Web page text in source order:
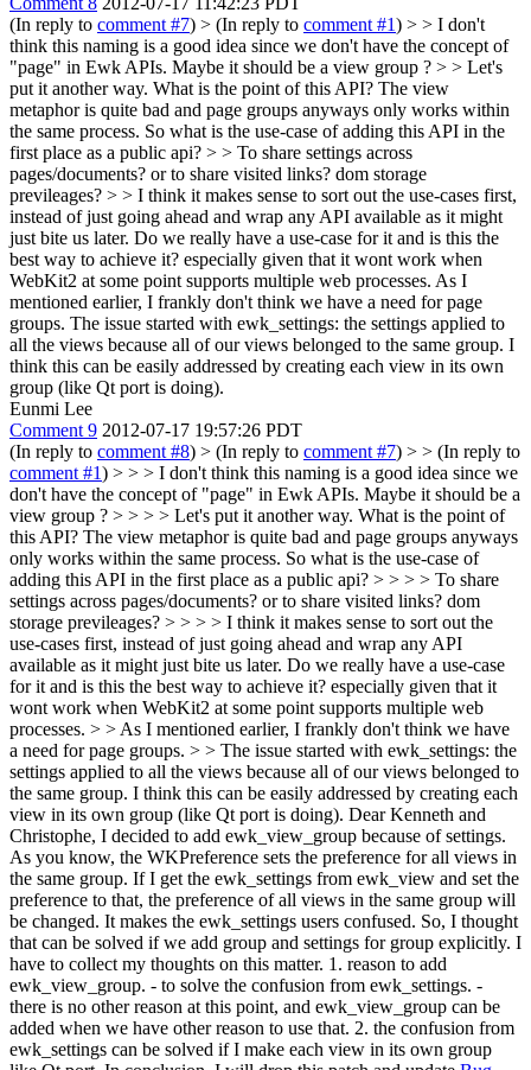
(In reply to comment #7) > (In reply to comment #1) > > I don't
think this naming is a good idea since we don't have the concept of
"page" in Ewk APIs. Maybe it should be a view group ? > > Let's
put it another way. What is the point of this API? The view
metaphor is quite bad and page groups anyways only works within
the same process. So what is the use-case of adding this API in the
first place as a public api? > > To share settings across
pages/documents? or to share visited links? dom storage
previleages? > > I think it makes sense to sort out the use-cases first,
instead of just going ahead and wrap any API available as it might
just bite us later. Do we really have a use-case for it and is this the
best way to achieve it? especially given that it wont work when
WebKit2 at some point supports multiple web processes. As I
mentioned earlier, I frankly don't think we have a need for page
groups. The issue started with ewk_settings: the settings applied to
all the views because all of our views belonged to the same group. I
think this can be easily addressed by creating each view in its own
group (like Qt port is doing).
Eunmi Lee
Comment 9 2012-07-17 19:57:26 PDT
(In reply to comment #8) > (In reply to comment #7) > > (In reply to
comment #1) > > > I don't think this naming is a good idea since we
don't have the concept of "page" in Ewk APIs. Maybe it should be a
view group ? > > > > Let's put it another way. What is the point of
this API? The view metaphor is quite bad and page groups anyways
only works within the same process. So what is the use-case of
adding this API in the first place as a public api? > > > > To share
settings across pages/documents? or to share visited links? dom
storage previleages? > > > > I think it makes sense to sort out the
use-cases first, instead of just going ahead and wrap any API
available as it might just bite us later. Do we really have a use-case
for it and is this the best way to achieve it? especially given that it
wont work when WebKit2 at some point supports multiple web
processes. > > As I mentioned earlier, I frankly don't think we have
a need for page groups. > > The issue started with ewk_settings: the
settings applied to all the views because all of our views belonged to
the same group. I think this can be easily addressed by creating each
view in its own group (like Qt port is doing). Dear Kenneth and
Christophe, I decided to add ewk_view_group because of settings.
As you know, the WKPreference sets the preference for all views in
the same group. If I get the ewk_settings from ewk_view and set the
preference to that, the preference of all views in the same group will
be changed. It makes the ewk_settings users confused. So, I thought
that can be solved if we add group and settings for group explicitly. I
have to collect my thoughts on this matter. 1. reason to add
ewk_view_group. - to solve the confusion from ewk_settings. -
there is no other reason at this point, and ewk_view_group can be
added when we have other reason to use that. 2. the confusion from
ewk_settings can be solved if I make each view in its own group